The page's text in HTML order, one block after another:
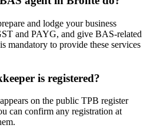
and lodge your business
and PAYG, and give BAS-related
mandatory to provide these services
is registered?
on the public TPB register
can confirm any registration at